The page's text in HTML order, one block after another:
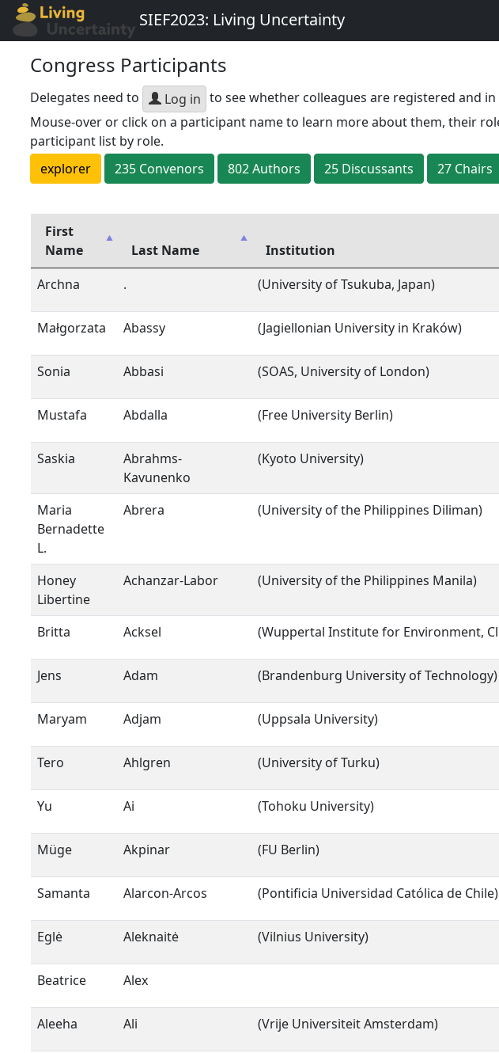
SIEF2023: Living Uncertainty
Congress Participants
Delegates need to Log in to see whether colleagues are registered and
Mouse-over or click on a participant name to learn more about them, their
participant list by role.
explorer
235 Convenors 802 Authors 25 Discussants 27 Chairs
First
Name
Last Name Institution
Archna
. (University of Tsukuba, Japan)
Małgorzata Abassy (Jagiellonian University in Kraków)
Sonia Abbasi (SOAS, University of London)
Mustafa Abdalla (Free University Berlin)
Saskia
Abrahms-
Kavunenko
(Kyoto University)
Maria
Bernadette
L.
Abrera (University of the Philippines Diliman)
Honey
Libertine
Achanzar-Labor (University of the Philippines Manila)
Britta Acksel (Wuppertal Institute for Environment,
Jens Adam (Brandenburg University of Technology)
Maryam Adjam (Uppsala University)
Tero Ahlgren (University of Turku)
Yu Ai (Tohoku University)
Müge Akpinar (FU Berlin)
Samanta Alarcon-Arcos (Pontificia Universidad Católica de Chile)
Eglė Aleknaitė (Vilnius University)
Beatrice Alex
Aleeha Ali (Vrije Universiteit Amsterdam)